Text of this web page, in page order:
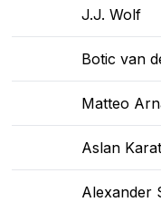
J.J. Wolf
Botic van
Matteo
Aslan
Alexander